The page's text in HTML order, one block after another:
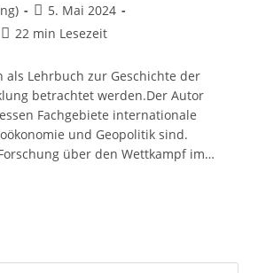
Beitrag
veröffentlicht:
5. Mai 2024
Lesedauer:
22 min Lesezeit
als Lehrbuch zur Geschichte der
betrachtet werden.Der Autor
Fachgebiete internationale
und Geopolitik sind.
über den Wettkampf im…